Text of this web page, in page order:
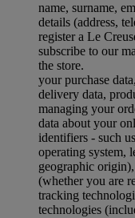
name, surname,
details (address,
register a Le
subscribe to our
the store.
your purchase
delivery data,
managing your
data about your
identifiers - such
operating system,
geographic
(whether you are
tracking
technologies